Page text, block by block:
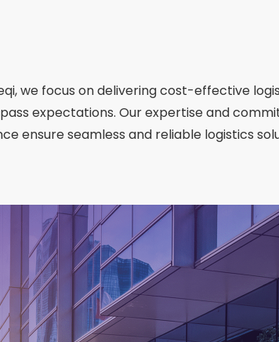
we focus on delivering cost-effective
expectations. Our expertise and
ensure seamless and reliable logistics